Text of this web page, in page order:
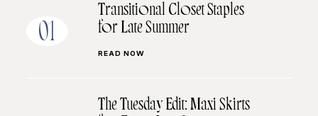
01
Transitional Closet Staples
for Late Summer
READ NOW
The Tuesday Edit: Maxi Skirts